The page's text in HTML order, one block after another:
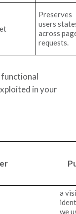
Preserves
users
across
requests.
in your
a
we